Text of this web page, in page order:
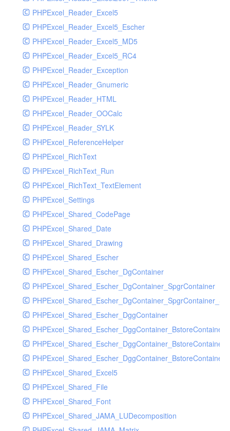
PHPExcel_Reader_Excel5
PHPExcel_Reader_Excel5_Escher
PHPExcel_Reader_Excel5_MD5
PHPExcel_Reader_Excel5_RC4
PHPExcel_Reader_Exception
PHPExcel_Reader_Gnumeric
PHPExcel_Reader_HTML
PHPExcel_Reader_OOCalc
PHPExcel_Reader_SYLK
PHPExcel_ReferenceHelper
PHPExcel_RichText
PHPExcel_RichText_Run
PHPExcel_RichText_TextElement
PHPExcel_Settings
PHPExcel_Shared_CodePage
PHPExcel_Shared_Date
PHPExcel_Shared_Drawing
PHPExcel_Shared_Escher
PHPExcel_Shared_Escher_DgContainer
PHPExcel_Shared_Escher_DgContainer_SpgrContainer
PHPExcel_Shared_Escher_DggContainer
PHPExcel_Shared_Escher_DggContainer_BstoreContainer
PHPExcel_Shared_Excel5
PHPExcel_Shared_File
PHPExcel_Shared_Font
PHPExcel_Shared_JAMA_LUDecomposition